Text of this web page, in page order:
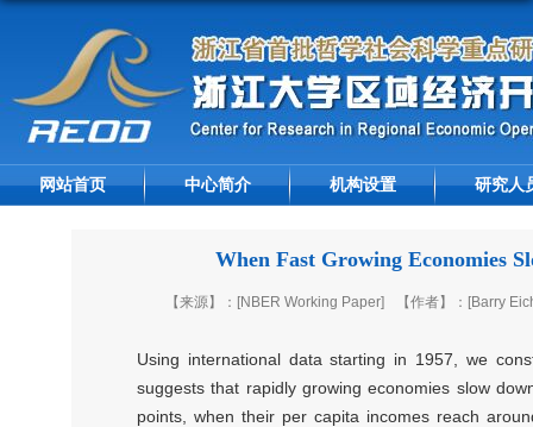
网站首页 中心简介 机构设置 研究人
When Fast Growing Economies
【来源】：[NBER Working Paper] 【作者】：[Barry
Using international data starting in 1957, we
suggests that rapidly growing economies slow
points, when their per capita incomes reach